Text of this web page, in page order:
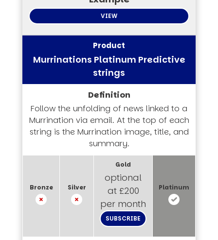
VIEW
Murrinations Platinum Predictive
strings
Follow the unfolding of news linked to a
Murrination via email. At the top of each
string is the Murrination image, title, and
summary.
optional
at £200
per month
SUBSCRIBE